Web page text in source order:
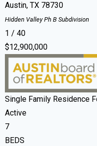
Austin, TX 78730
Hidden Valley Ph B Subdivision
1 / 40
$12,900,000
Single Family Residence
Active
7
BEDS